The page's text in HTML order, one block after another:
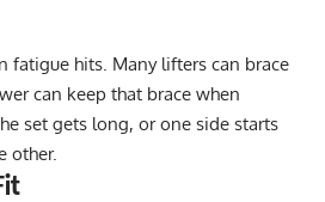
fatigue hits. Many lifters can brace
can keep that brace when
set gets long, or one side starts
other.